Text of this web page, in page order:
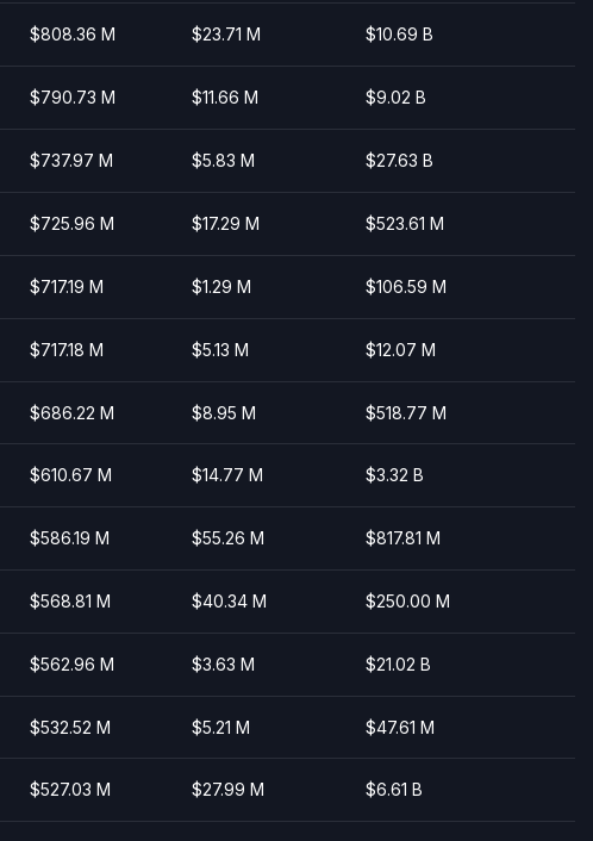
$808.36 M $23.71 M $10.69 B
$790.73 M $11.66 M $9.02 B
$737.97 M $5.83 M $27.63 B
$725.96 M $17.29 M $523.61 M
$717.19 M $1.29 M $106.59 M
$717.18 M $5.13 M $12.07 M
$686.22 M $8.95 M $518.77 M
$610.67 M $14.77 M $3.32 B
$586.19 M $55.26 M $817.81 M
$568.81 M $40.34 M $250.00 M
$562.96 M $3.63 M $21.02 B
$532.52 M $5.21 M $47.61 M
$527.03 M $27.99 M $6.61 B